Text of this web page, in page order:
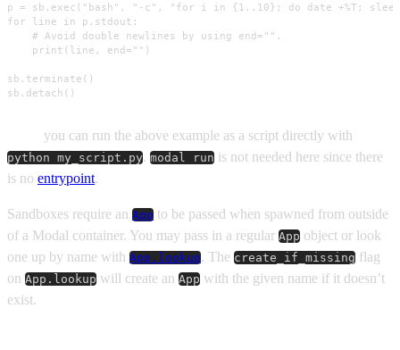
p = sb.exec("bash", "-c", "for i in {1..10}; do date +%T;
for line in p.stdout:
    # Avoid double newlines by using end="".
    print(line, end="")
sb.terminate()
sb.detach()
you can run the above example as a script directly with
python my_script.py. modal run is not needed here since there
is no entrypoint.
Sandboxes require an App to be passed when spawned from outside
of a Modal container. You may pass in a regular App object or look
one up by name with App.lookup. The create_if_missing flag
on App.lookup will create an App with the given name if it doesn’t
exist.